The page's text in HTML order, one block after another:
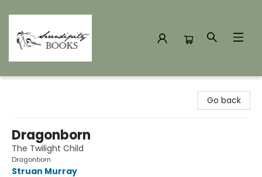
Go back
Dragonborn
The Twilight Child
Dragonborn
Struan Murray